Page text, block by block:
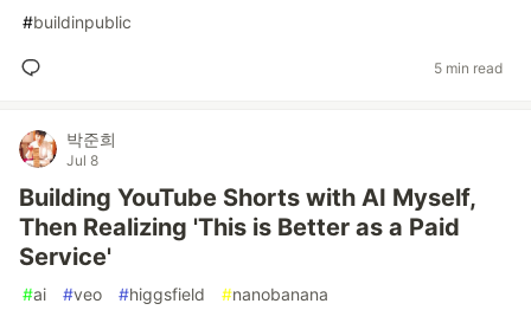
#buildinpublic
5 min read
박준희
Jul 8
Building YouTube Shorts with AI Myself,
Then Realizing 'This is Better as a Paid
Service'
#ai #veo #higgsfield #nanobanana